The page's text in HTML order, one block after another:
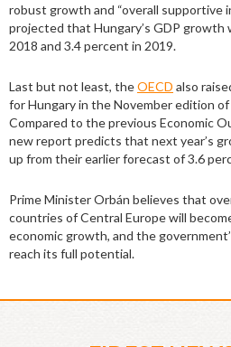
robust growth and “overall supportive
projected that Hungary’s GDP growth
2018 and 3.4 percent in 2019.
Last but not least, theOECD also
for Hungary in the November edition
Compared to the previous Economic
new report predicts that next year’s
up from their earlier forecast of 3.6
Prime Minister Orbán believes that
countries of Central Europe will
economic growth, and the
reach its full potential.